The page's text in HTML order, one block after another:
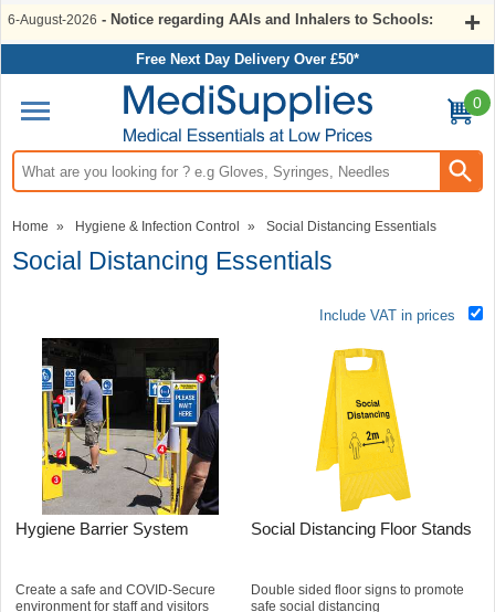
6-August-2026 - Notice regarding AAIs and Inhalers to Schools:
Free Next Day Delivery Over £50*
Search input box
0
Home » Hygiene & Infection Control » Social Distancing Essentials
Social Distancing Essentials
Include VAT in prices
Hygiene Barrier System
Create a safe and COVID-Secure
environment for staff and visitors
Social Distancing Floor Stands
Double sided floor signs to promote
safe social distancing